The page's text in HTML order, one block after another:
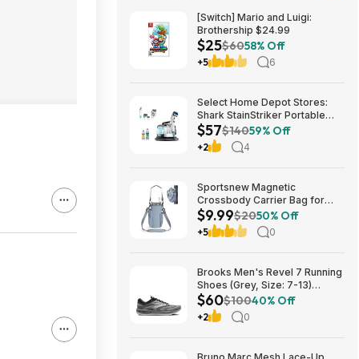
[Switch] Mario and Luigi:
Brothership $24.99
$25$6058% Off
+5 6
Select Home Depot Stores:
Shark StainStriker Portable
Corded Upholstery & Carpet
Cleaner $57.27 (Limited
Availability In-Store Only)
$57$14059% Off
+2 4
Sportsnew Magnetic
Crossbody Carrier Bag for
Tumblers w/ Handles up to 40-
Oz (Light Pink or Blue) $9.99 +
Free Shipping w/ Prime or on
$9.99$2050% Off
+5 0
Brooks Men's Revel 7 Running
Shoes (Grey, Size: 7-13)
$59.99 + Free Shipping
$60$10040% Off
+2 0